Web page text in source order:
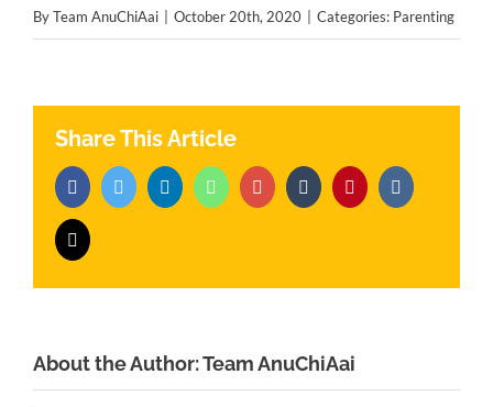
ByTeam AnuChiAai October 20th, 2020 Categories: Parenting
Share This Article
FacebookTwitter LinkedInWhatsappGoogle+Tumblr PinterestVk
Email
About the Author:Team AnuChiAai